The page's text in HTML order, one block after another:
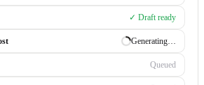
✓ Draft ready
Generating…
Queued